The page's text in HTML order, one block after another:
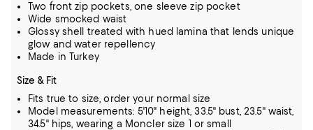
Two front zip pockets, one sleeve zip pocket
Wide smocked waist
Glossy shell treated with hued lamina that lends unique
glow and water repellency
Made in Turkey
Size & Fit
Fits true to size, order your normal size
Model measurements: 5'10" height, 33.5" bust, 23.5" waist,
34.5" hips, wearing a Moncler size 1 or small